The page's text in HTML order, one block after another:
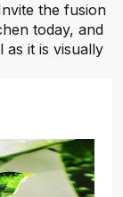
the fusion
today, and
it is visually